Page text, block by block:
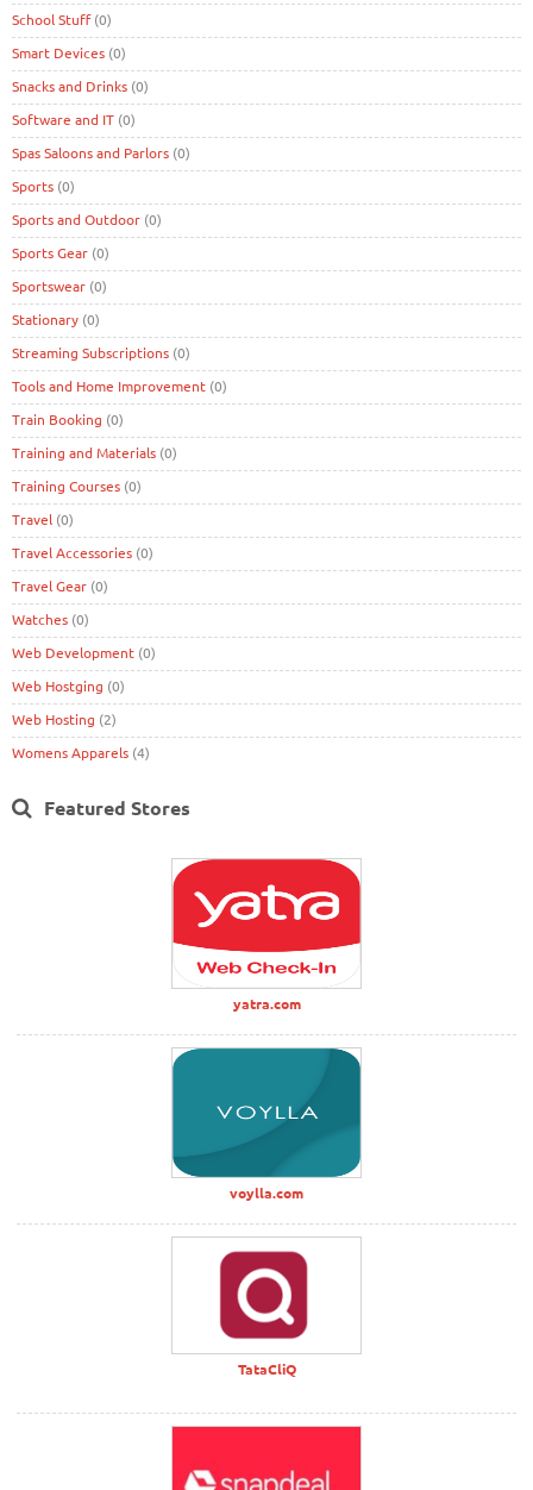
School Stuff(0)
Smart Devices (0)
Snacks and Drinks (0)
Software and IT (0)
Spas Saloons and Parlors (0)
Sports (0)
Sports and Outdoor (0)
Sports Gear (0)
Sportswear (0)
Stationary (0)
Streaming Subscriptions (0)
Tools and Home Improvement (0)
Train Booking (0)
Training and Materials (0)
Training Courses (0)
Travel (0)
Travel Accessories (0)
Travel Gear (0)
Watches (0)
Web Development (0)
Web Hostging (0)
Web Hosting (2)
Womens Apparels (4)
Featured Stores
yatra.com
voylla.com
TataCliQ